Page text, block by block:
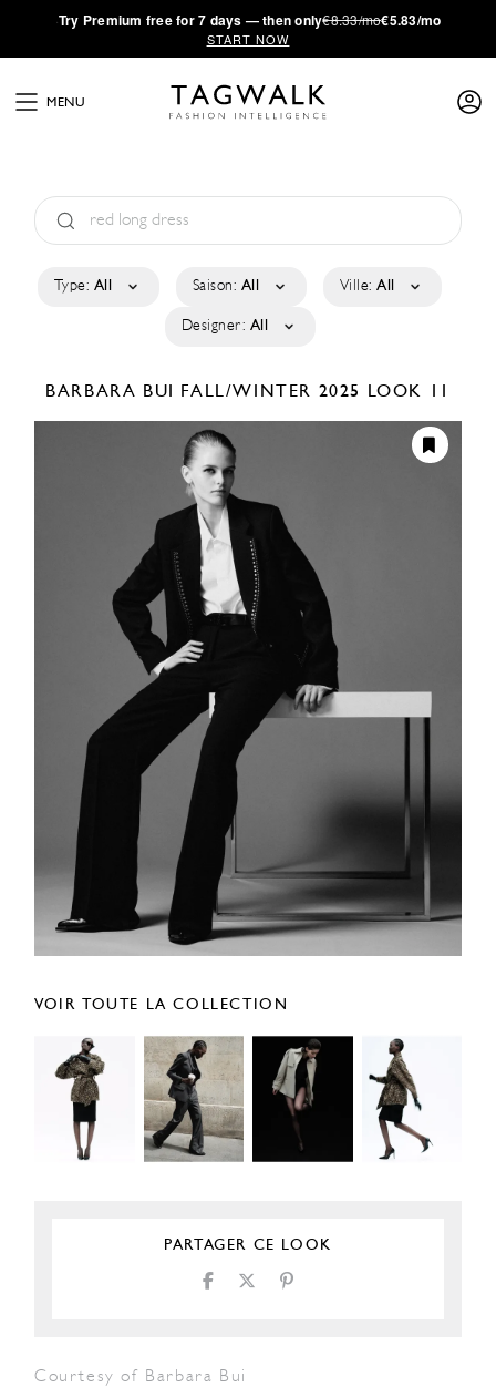
·Try Premium free for 7 days — then only€8.33/mo€5.83/mo
START NOW
MENU
Type: All Saison: All Ville: All
Designer: All
BARBARA BUI FALL/WINTER 2025 LOOK 11
VOIR TOUTE LA COLLECTION
PARTAGER CE LOOK
Courtesy of Barbara Bui